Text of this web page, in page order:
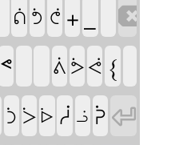
ᕢ ᕥ ᕧ +

ᕝ ᕖ ᕘ ᕚ {
ᑑ ᐴ ᐆ ᓲ ᓘ ᕉ 